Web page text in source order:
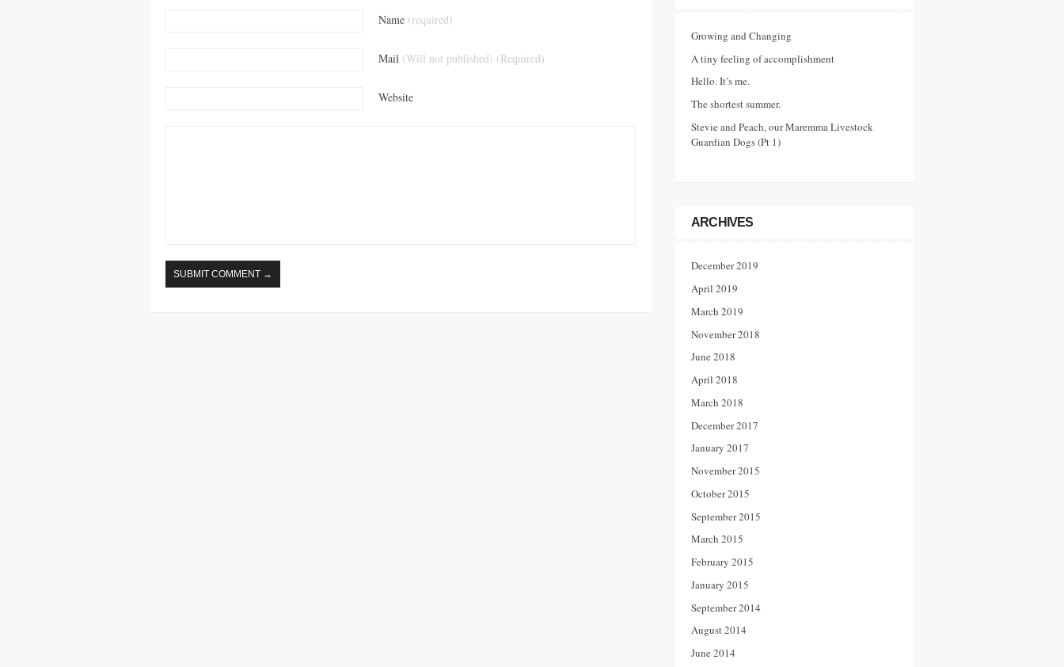
Name (required)
Mail (Will not published) (Required)
Website
Growing and Changing
A tiny feeling of accomplishment
Hello. It’s me.
The shortest summer.
Stevie and Peach, our Maremma Livestock
Guardian Dogs (Pt 1)
ARCHIVES
December 2019
April 2019
March 2019
November 2018
June 2018
April 2018
March 2018
December 2017
January 2017
November 2015
October 2015
September 2015
March 2015
February 2015
January 2015
September 2014
August 2014
June 2014